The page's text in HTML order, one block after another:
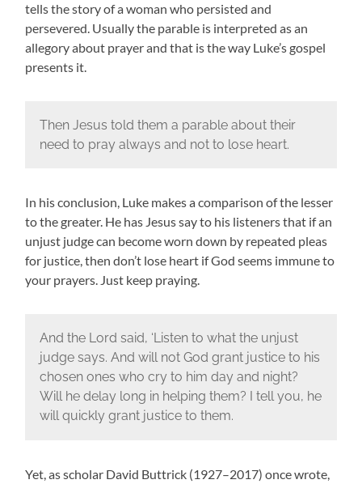
tells the story of a woman who persisted and
persevered. Usually the parable is interpreted as an
allegory about prayer and that is the way Luke’s gospel
presents it.
Then Jesus told them a parable about their
need to pray always and not to lose heart.
In his conclusion, Luke makes a comparison of the lesser
to the greater. He has Jesus say to his listeners that if an
unjust judge can become worn down by repeated pleas
for justice, then don’t lose heart if God seems immune to
your prayers. Just keep praying.
And the Lord said, ‘Listen to what the unjust
judge says. And will not God grant justice to his
chosen ones who cry to him day and night?
Will he delay long in helping them? I tell you, he
will quickly grant justice to them.
Yet, as scholar David Buttrick (1927–2017) once wrote,